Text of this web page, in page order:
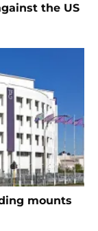
the US
mounts